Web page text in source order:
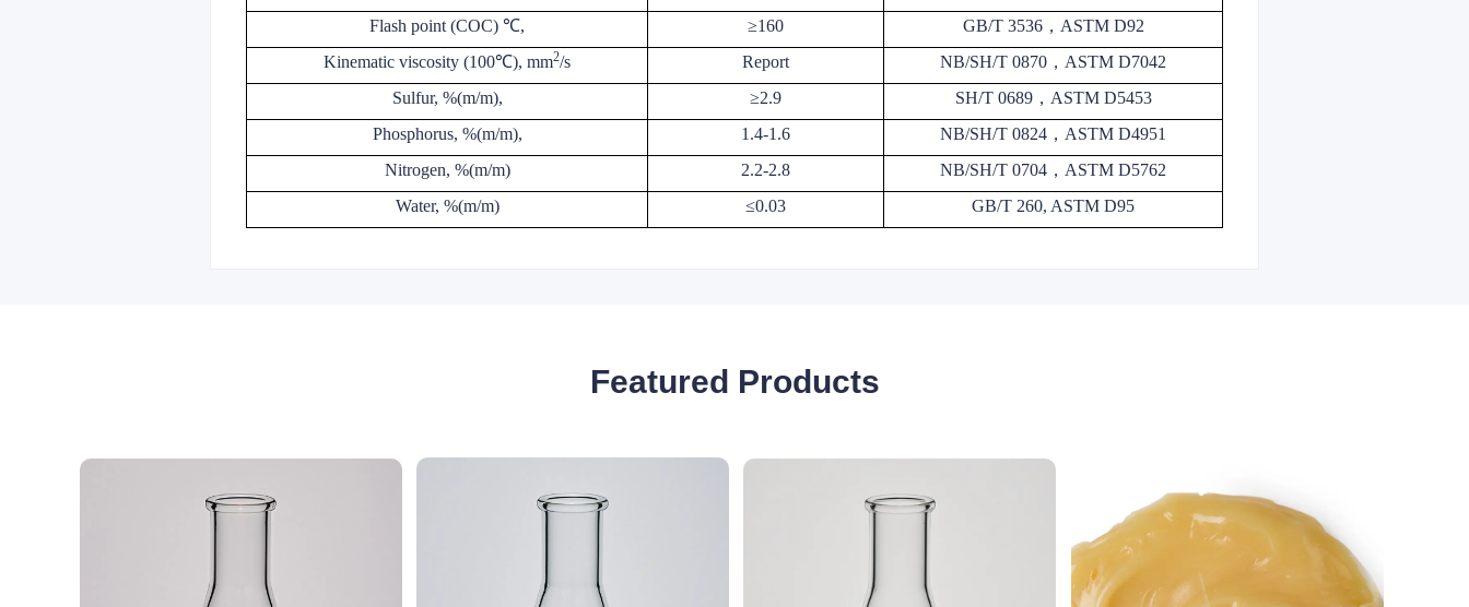
Flash point (COC) ℃,
≥160 GB/T 3536， ASTM D92
Kinematic viscosity (100℃), mm2/s Report NB/SH/T 0870 ， ASTM D7042
Sulfur, %(m/m),
≥2.9 SH/T 0689， ASTM D5453
Phosphorus, %(m/m),
1.4-1.6 NB/SH/T 0824 ， ASTM D4951
Nitrogen, %(m/m)
2.2-2.8 NB/SH/T 0704 ， ASTM D5762
Water, %(m/m)
≤0.03 GB/T 260, ASTM D95
Featured Products